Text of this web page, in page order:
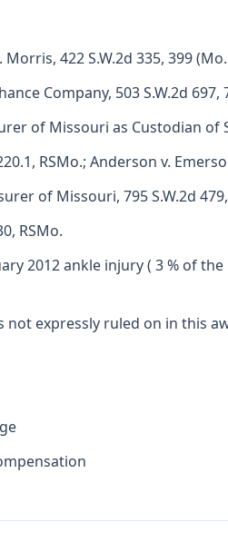
422 S.W.2d 335, 399
Company, 503 S.W.2d 697,
of Missouri as Custodian of
RSMo.; Anderson v.
of Missouri, 795 S.W.2d
RSMo.
2012 ankle injury ( 3 % of
not expressly ruled on in this